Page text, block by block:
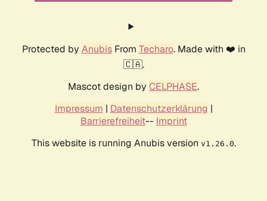
Protected by AnubisFrom Techaro. Made with ❤️ in
🇨🇦.
Mascot design by CELPHASE.
Impressum | Datenschutzerklärung |
Barrierefreiheit-- Imprint
This website is running Anubis version v1.26.0.